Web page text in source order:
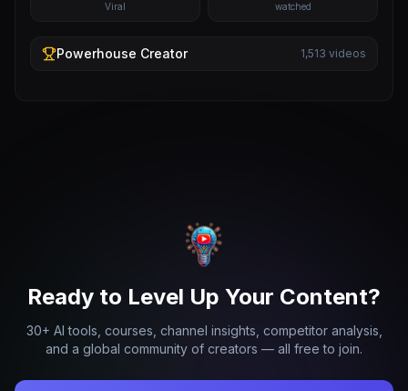
Viral watched
Powerhouse Creator 1,513 videos
Ready to Level Up Your Content?
30+ AI tools, courses, channel insights, competitor analysis,
and a global community of creators — all free to join.